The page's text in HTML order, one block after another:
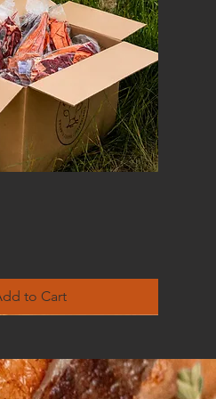
to Cart